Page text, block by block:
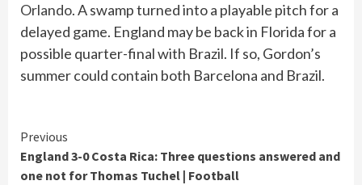
Orlando. A swamp turned into a playable pitch for a
delayed game. England may be back in Florida for a
possible quarter-final with Brazil. If so, Gordon’s
summer could contain both Barcelona and Brazil.
Continue
Reading
Previous
England 3-0 Costa Rica: Three questions answered and
one not for Thomas Tuchel | Football